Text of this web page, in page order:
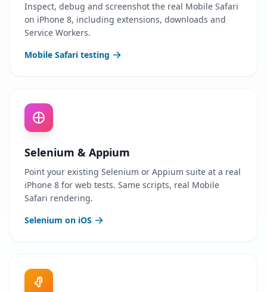
Inspect, debug and screenshot the real Mobile Safari
on iPhone 8, including extensions, downloads and
Service Workers.
Mobile Safari testing
Selenium & Appium
Point your existing Selenium or Appium suite at a real
iPhone 8 for web tests. Same scripts, real Mobile
Safari rendering.
Selenium on iOS